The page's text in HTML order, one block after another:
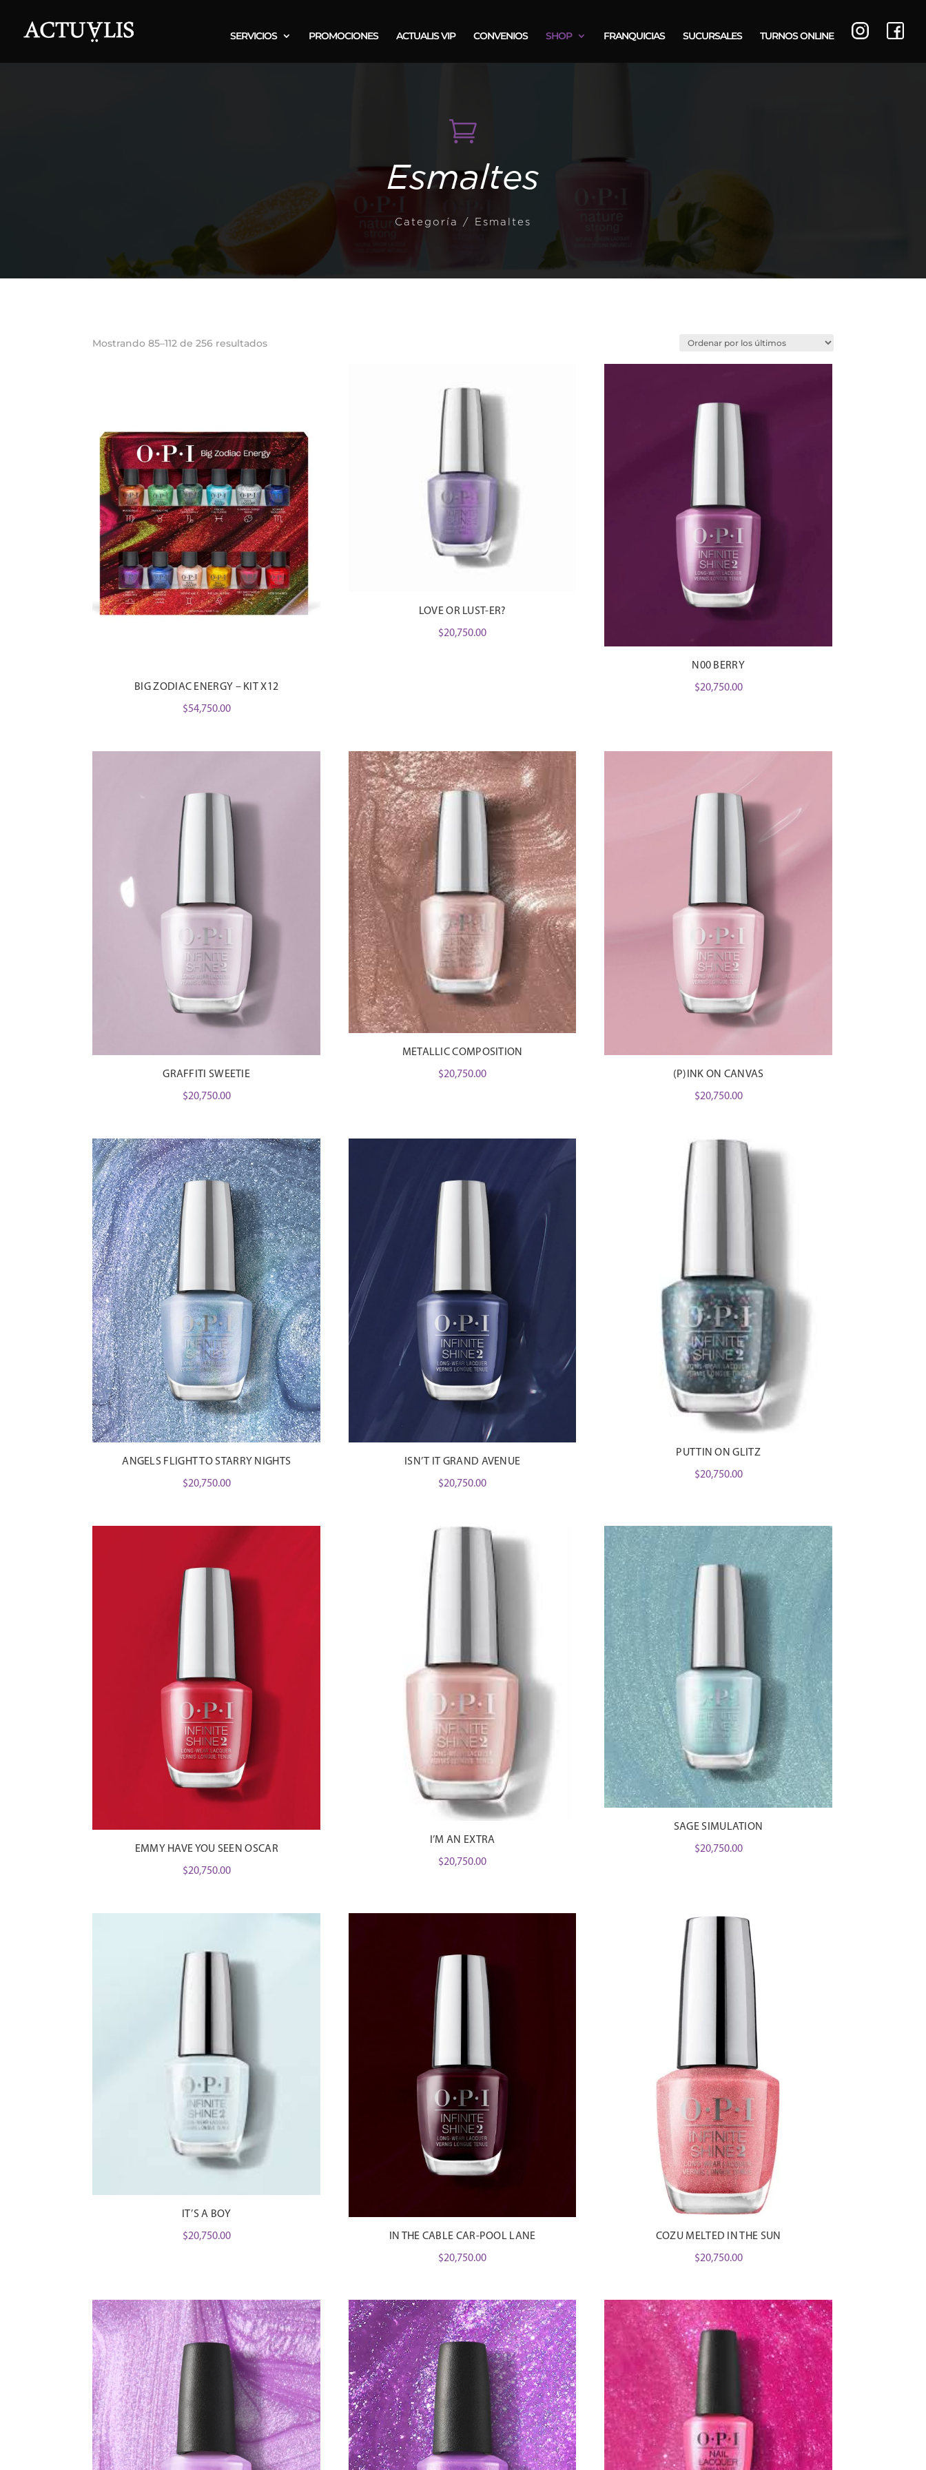
SERVICIOS PROMOCIONES ACTUALIS VIP CONVENIOS SHOP FRANQUICIAS SUCURSALES TURNOS ONLINE

Esmaltes
Categoría / Esmaltes
Mostrando 85–112 de 256 resultadosOrdenado
BIG ZODIAC ENERGY – KIT X12
$54,750.00
LOVE OR LUST-ER?
$20,750.00
N00 BERRY
$20,750.00
GRAFFITI SWEETIE
$20,750.00
METALLIC COMPOSITION
$20,750.00
(P)INK ON CANVAS
$20,750.00
ANGELS FLIGHT TO STARRY NIGHTS
$20,750.00
ISN’T IT GRAND AVENUE
$20,750.00
PUTTIN ON GLITZ
$20,750.00
EMMY HAVE YOU SEEN OSCAR
$20,750.00
I’M AN EXTRA
$20,750.00
SAGE SIMULATION
$20,750.00
IT’S A BOY
$20,750.00
IN THE CABLE CAR-POOL LANE
$20,750.00
COZU MELTED IN THE SUN
$20,750.00